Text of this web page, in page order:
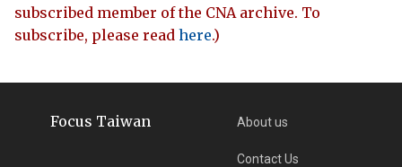
subscribed member of the CNA archive. To
subscribe, please read here.)
Focus Taiwan About us
Contact Us